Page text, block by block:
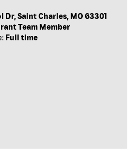
Dr, Saint Charles, MO 63301
Team Member
Full time